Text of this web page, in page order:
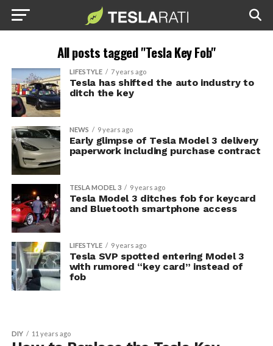
All posts tagged "Tesla Key Fob"
LIFESTYLE 7 years ago
Tesla has shifted the auto industry to
ditch the key
NEWS 9 years ago
Early glimpse of Tesla Model 3 delivery
paperwork including purchase contract
TESLA MODEL 3 9 years ago
Tesla Model 3 ditches fob for keycard
and Bluetooth smartphone access
LIFESTYLE 9 years ago
Tesla SVP spotted entering Model 3
with rumored “key card” instead of
fob
DIY 11 years ago